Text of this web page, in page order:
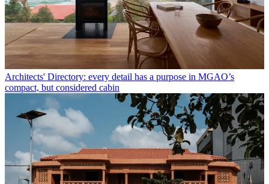
Architects' Directory: every detail has a purpose in MGAO’s
compact, but considered cabin